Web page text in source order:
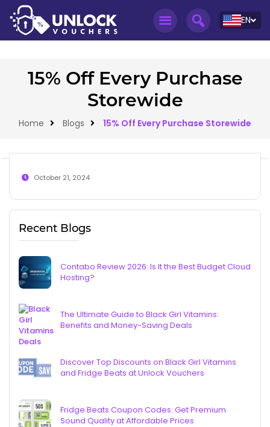
EN
15% Off Every Purchase
Storewide
Home Blogs 15% Off Every Purchase Storewide
October 21, 2024
Recent Blogs
Contabo Review 2026: Is It the Best Budget Cloud
Hosting?
The Ultimate Guide to Black Girl Vitamins:
Benefits and Money-Saving Deals
Discover Top Discounts on Black Girl Vitamins
and Fridge Beats at Unlock Vouchers
Fridge Beats Coupon Codes: Get Premium
Sound Quality at Affordable Prices